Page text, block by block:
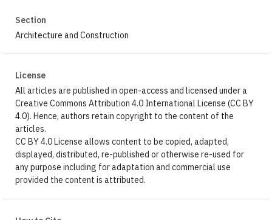
Section
Architecture and Construction
License
All articles are published in open-access and licensed under a
Creative Commons Attribution 4.0 International License (CC BY
4.0). Hence, authors retain copyright to the content of the
articles.
CC BY 4.0 License allows content to be copied, adapted,
displayed, distributed, re-published or otherwise re-used for
any purpose including for adaptation and commercial use
provided the content is attributed.